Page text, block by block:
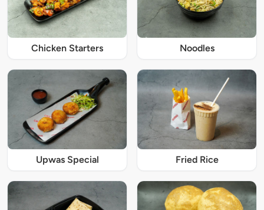
Chicken Starters Noodles
Upwas Special Fried Rice